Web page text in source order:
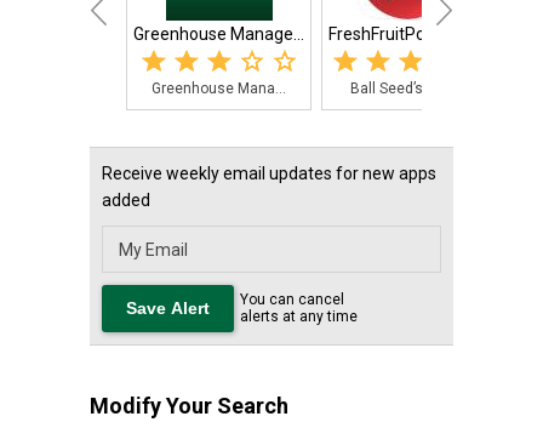
Greenhouse Manage...
Greenhouse Mana...
FreshFruitPortal.com
Ball Seed’s Web...
Receive weekly email updates for new apps
added
You can cancel
alerts at any time
Modify Your Search